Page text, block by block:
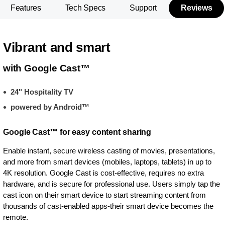
Features Tech Specs Support Reviews
Vibrant and smart
with Google Cast™
24" Hospitality TV
powered by Android™
Google Cast™ for easy content sharing
Enable instant, secure wireless casting of movies, presentations,
and more from smart devices (mobiles, laptops, tablets) in up to
4K resolution. Google Cast is cost-effective, requires no extra
hardware, and is secure for professional use. Users simply tap the
cast icon on their smart device to start streaming content from
thousands of cast-enabled apps-their smart device becomes the
remote.